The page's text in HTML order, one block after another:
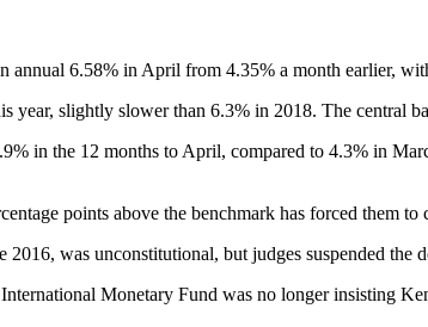
6.58% in April from 4.35% a month earlier,
year, slightly slower than 6.3% in 2018. The central
in the 12 months to April, compared to 4.3% in
points above the benchmark has forced them
was unconstitutional, but judges suspended the
Monetary Fund was no longer insisting